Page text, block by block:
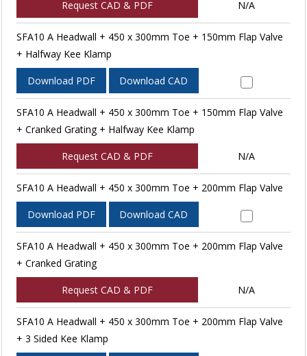
Request CAD & PDF N/A
SFA10 A Headwall + 450 x 300mm Toe + 150mm Flap Valve
+ Halfway Kee Klamp
Download PDF Download CAD
SFA10 A Headwall + 450 x 300mm Toe + 150mm Flap Valve
+ Cranked Grating + Halfway Kee Klamp
Request CAD & PDF N/A
SFA10 A Headwall + 450 x 300mm Toe + 200mm Flap Valve
Download PDF Download CAD
SFA10 A Headwall + 450 x 300mm Toe + 200mm Flap Valve
+ Cranked Grating
Request CAD & PDF N/A
SFA10 A Headwall + 450 x 300mm Toe + 200mm Flap Valve
+ 3 Sided Kee Klamp